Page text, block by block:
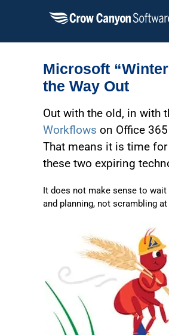
Microsoft
the Way Out
Out with the old, in with
Workflows on Office
That means it is time
these two expiring
It does not make sense to
and planning, not scrambling